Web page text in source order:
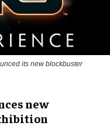
its new blockbuster
new